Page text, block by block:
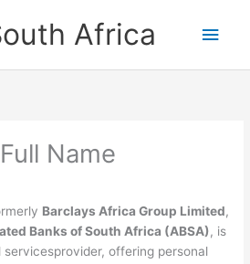
Africa
Main
Name
Barclays Africa Group Limited,
Banks of South Africa (ABSA), is
offering personal